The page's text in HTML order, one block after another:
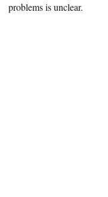
problems is unclear.